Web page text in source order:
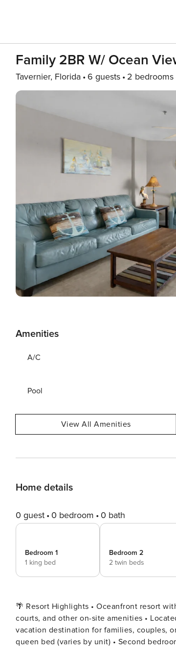
Family 2BR W/ Ocean
Tavernier, Florida 6 guests 2 bedrooms
Amenities
A/C
Pool
View All Amenities
Home details
0 guest 0 bedroom 0 bath
Bedroom 1
1 king bed
Bedroom 2
2 twin beds
🌴 Resort Highlights • Oceanfront resort
courts, and other on-site amenities •
vacation destination for families, couples, or groups 🛌 Accommodations ✔️ 2nd Floor • Master
queen bed (varies by unit) • Second